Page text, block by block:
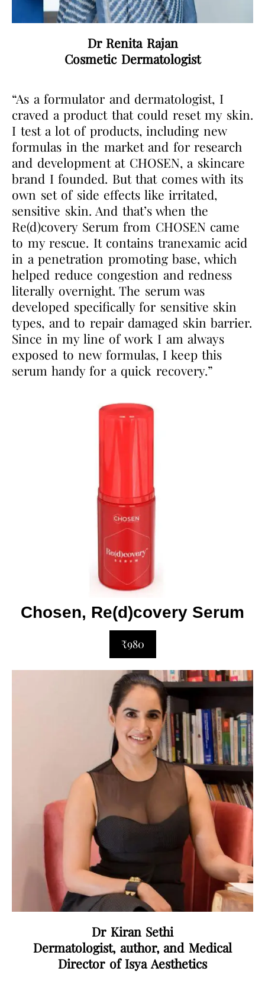
Dr Renita Rajan
Cosmetic Dermatologist
“As a formulator and dermatologist, I
craved a product that could reset my skin.
I test a lot of products, including new
formulas in the market and for research
and development at CHOSEN, a skincare
brand I founded. But that comes with its
own set of side effects like irritated,
sensitive skin. And that’s when the
Re(d)covery Serum from CHOSEN came
to my rescue. It contains tranexamic acid
in a penetration promoting base, which
helped reduce congestion and redness
literally overnight. The serum was
developed specifically for sensitive skin
types, and to repair damaged skin barrier.
Since in my line of work I am always
exposed to new formulas, I keep this
serum handy for a quick recovery.”
Chosen, Re(d)covery Serum
₹980
Dr Kiran Sethi
Dermatologist, author, and Medical
Director of Isya Aesthetics